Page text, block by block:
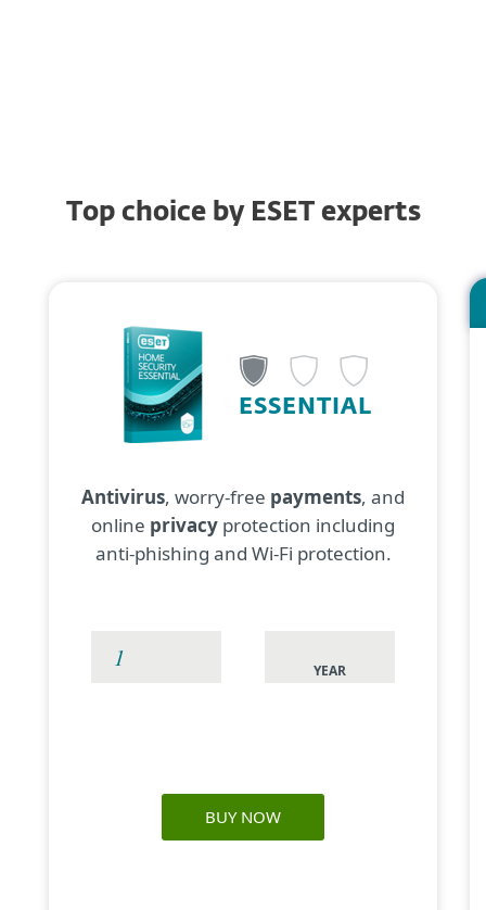
Top choice by ESET experts
ESSENTIAL
Antivirus, worry-free payments, and
online privacy protection including
anti-phishing and Wi-Fi protection.
YEAR
BUY NOW